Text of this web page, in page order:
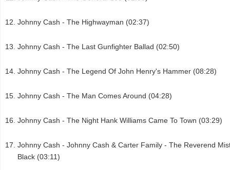
Johnny Cash - The Highwayman (02:37)
Johnny Cash - The Last Gunfighter Ballad (02:50)
Johnny Cash - The Legend Of John Henry's Hammer (08:28)
Johnny Cash - The Man Comes Around (04:28)
Johnny Cash - The Night Hank Williams Came To Town (03:29)
Johnny Cash - Johnny Cash & Carter Family - The Reverend
Black (03:11)